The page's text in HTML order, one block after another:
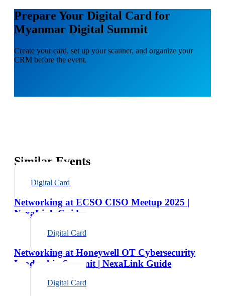
Prepare Your Digital Card for
Myanmar Digital Summit
Create your card, set up your scanner, and organize your
CRM before the event.
Similar Events
Digital Card
Networking at ECSO CISO Meetup 2025 |
NexaLink Guide
Digital Card
Networking at Honeywell OT Cybersecurity
Leadership Summit | NexaLink Guide
Digital Card